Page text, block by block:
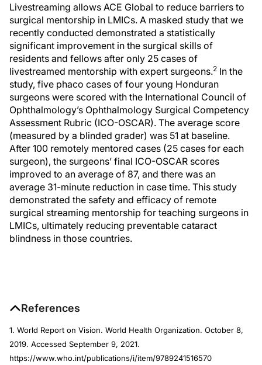
Livestreaming allows ACE Global to reduce barriers to
surgical mentorship in LMICs. A masked study that we
recently conducted demonstrated a statistically
significant improvement in the surgical skills of
residents and fellows after only 25 cases of
livestreamed mentorship with expert surgeons.2 In the
study, five phaco cases of four young Honduran
surgeons were scored with the International Council of
Ophthalmology’s Ophthalmology Surgical Competency
Assessment Rubric (ICO-OSCAR). The average score
(measured by a blinded grader) was 51 at baseline.
After 100 remotely mentored cases (25 cases for each
surgeon), the surgeons’ final ICO-OSCAR scores
improved to an average of 87, and there was an
average 31-minute reduction in case time. This study
demonstrated the safety and efficacy of remote
surgical streaming mentorship for teaching surgeons in
LMICs, ultimately reducing preventable cataract
blindness in those countries.
References
1. World Report on Vision. World Health Organization. October 8,
2019. Accessed September 9, 2021.
https://www.who.int/publications/i/item/9789241516570